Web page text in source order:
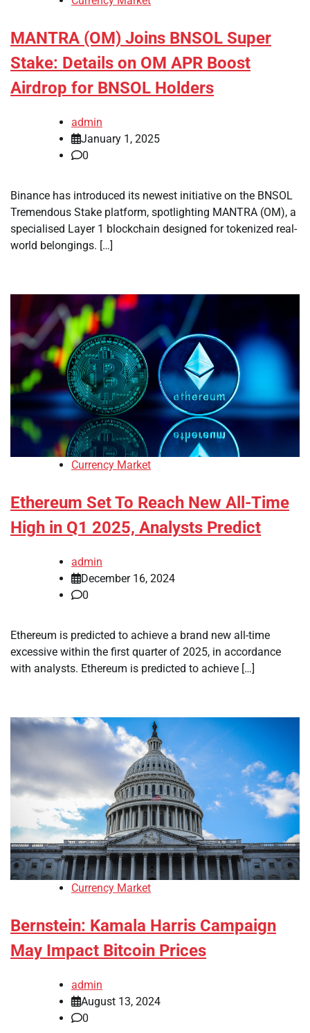
MANTRA (OM) Joins BNSOL Super
Stake: Details on OM APR Boost
Airdrop for BNSOL Holders
admin
January 1, 2025
0
Binance has introduced its newest initiative on the BNSOL
Tremendous Stake platform, spotlighting MANTRA (OM), a
specialised Layer 1 blockchain designed for tokenized real-
world belongings. […]
Currency Market
Ethereum Set To Reach New All-Time
High in Q1 2025, Analysts Predict
admin
December 16, 2024
0
Ethereum is predicted to achieve a brand new all-time
excessive within the first quarter of 2025, in accordance
with analysts. Ethereum is predicted to achieve […]
Currency Market
Bernstein: Kamala Harris Campaign
May Impact Bitcoin Prices
admin
August 13, 2024
0